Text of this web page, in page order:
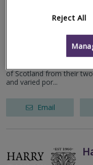
The KLM Partnership
of Scotland from their
and varied por...
Email
Reject All